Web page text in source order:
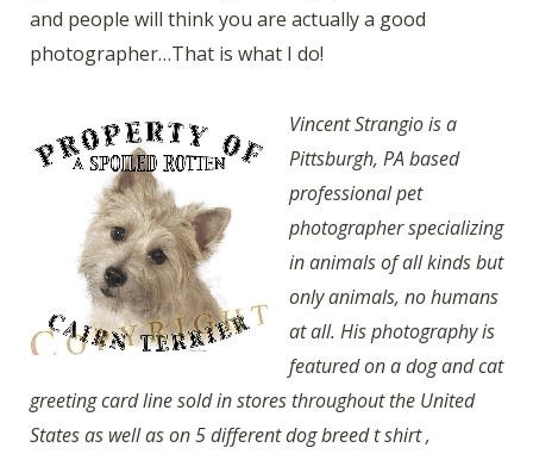
and people will think you are actually a good
photographer…That is what I do!
Vincent Strangio is a
Pittsburgh, PA based
professional pet
photographer specializing
in animals of all kinds but
only animals, no humans
at all. His photography is
featured on a dog and cat
greeting card line sold in stores throughout the United
States as well as on 5 different dog breed t shirt ,